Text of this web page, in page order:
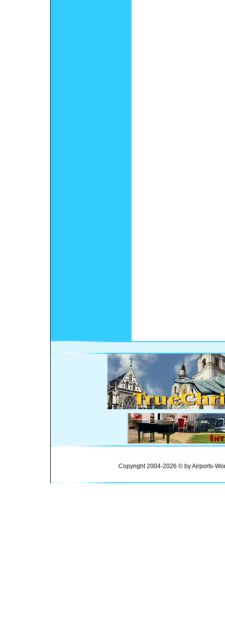
Copyright 2004-2026 © by Airports-